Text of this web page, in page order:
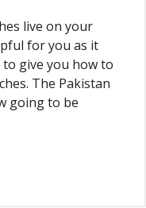
live on your
for you as it
give you how to
The Pakistan
going to be